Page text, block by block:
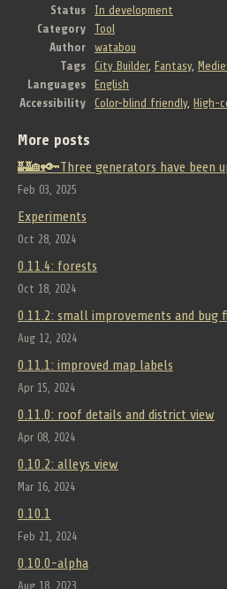
Status
In development
Category
Tool
Author
watabou
Tags
City Builder, Fantasy,
Languages
English
Accessibility
Color-blind friendly, High-
More posts
🏰🏡🔑Three generators have been
Feb 03, 2025
Experiments
Oct 28, 2024
0.11.4: forests
Oct 18, 2024
0.11.2: small improvements and bug
Aug 12, 2024
0.11.1: improved map labels
Apr 15, 2024
0.11.0: roof details and district view
Apr 08, 2024
0.10.2: alleys view
Mar 16, 2024
0.10.1
Feb 21, 2024
0.10.0-alpha
Aug 18, 2023